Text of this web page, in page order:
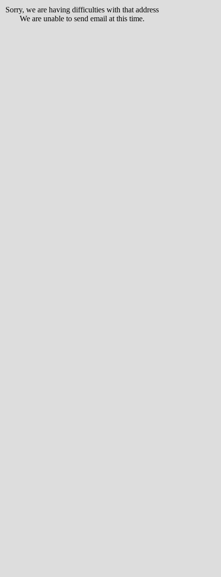
Sorry, we are having difficulties with that address
We are unable to send email at this time.